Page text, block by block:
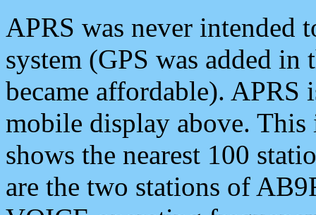
APRS was never intended
system (GPS was added
became affordable). APRS
mobile display above.
shows the nearest 100
are the two stations of